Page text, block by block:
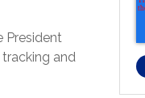
President
and